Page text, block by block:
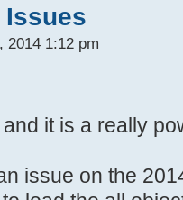
Issues
2014 1:12 pm
it is a really
issue on the